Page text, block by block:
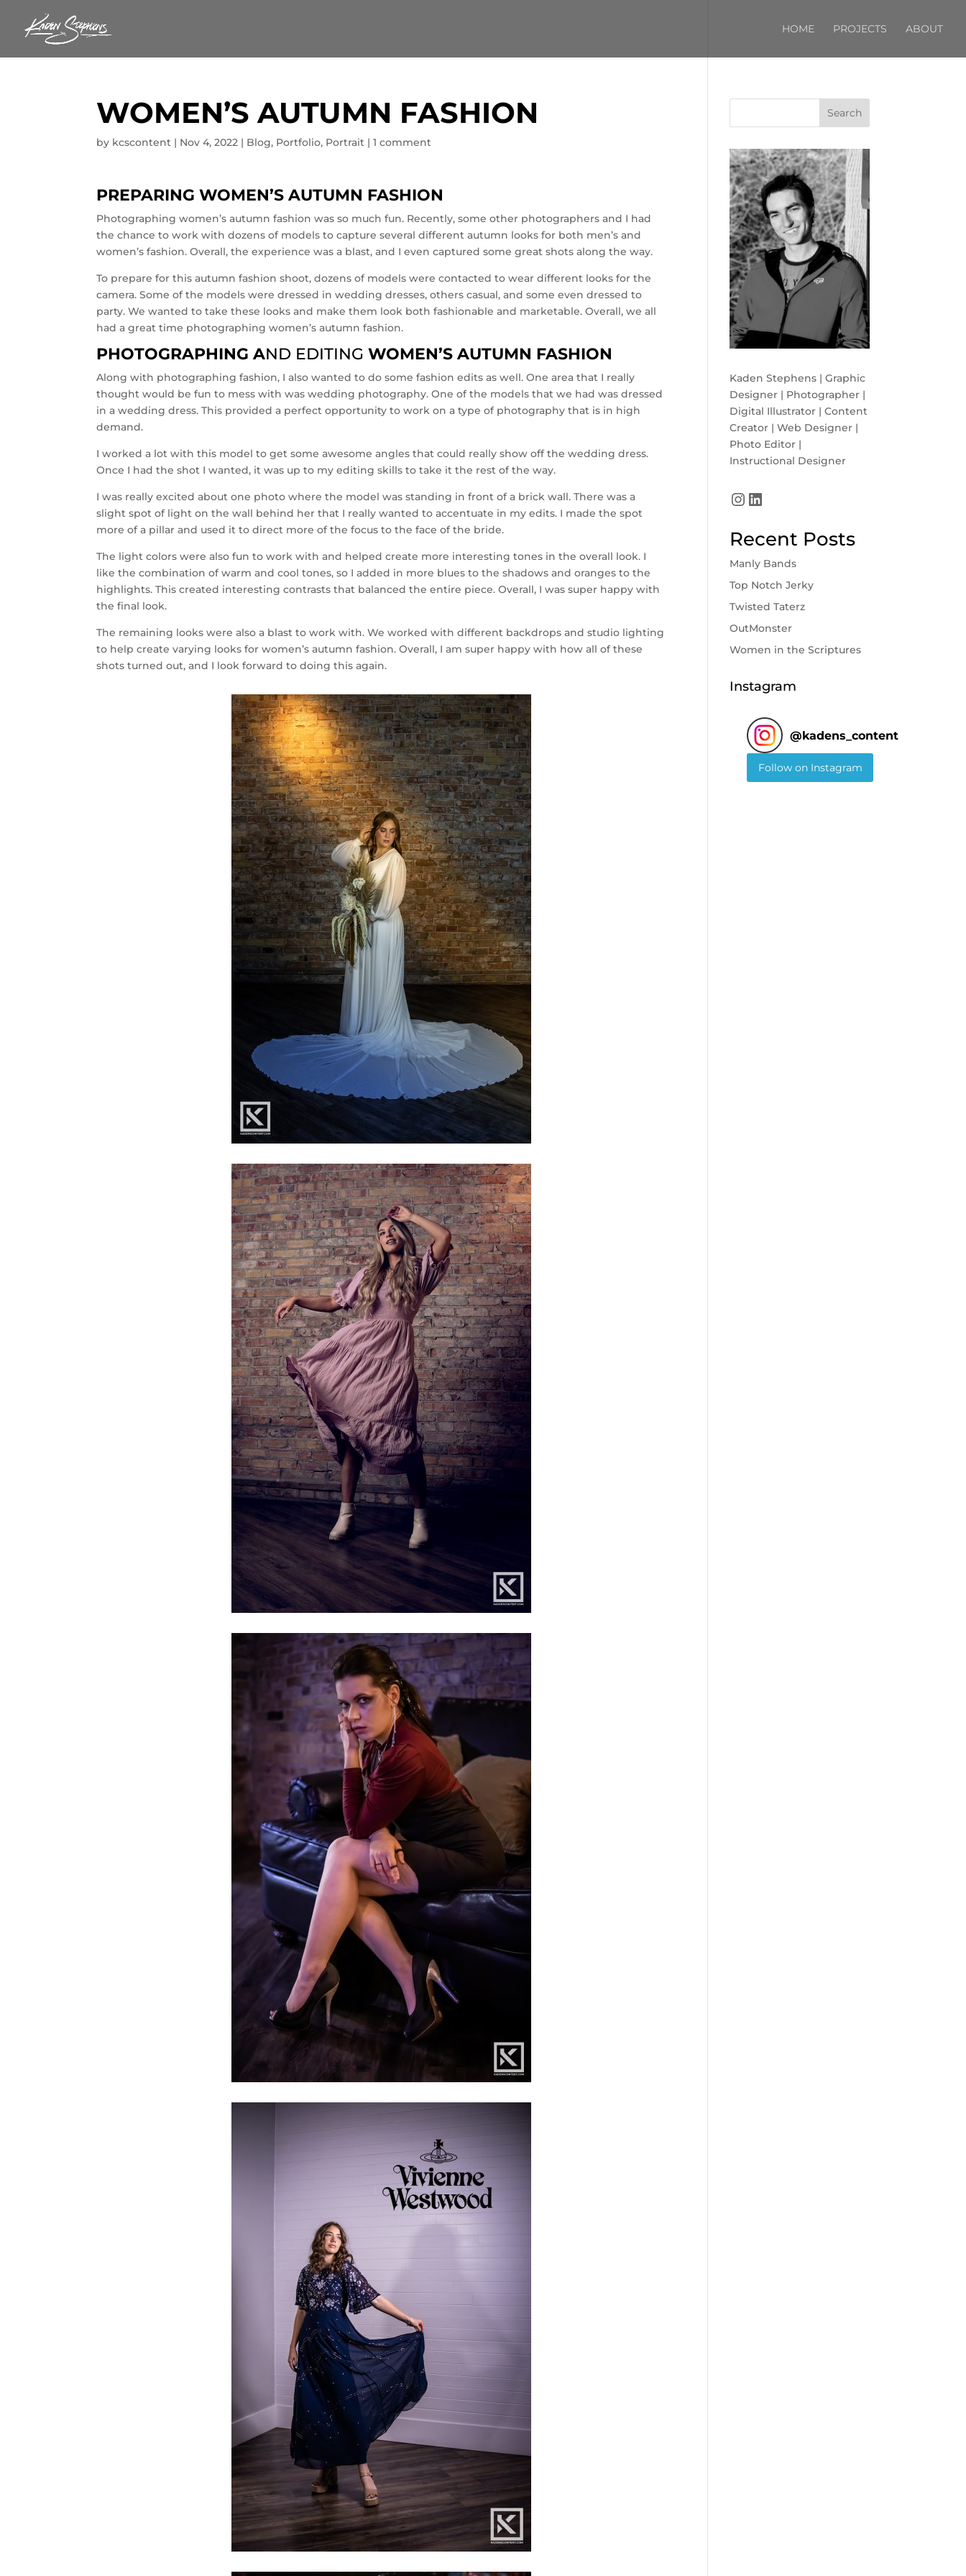
HOME PROJECTS ABOUT
WOMEN’S AUTUMN FASHION
by kcscontent | Nov 4, 2022 | Blog, Portfolio, Portrait |1 comment
PREPARING WOMEN’S AUTUMN FASHION
Photographing women’s autumn fashion was so much fun. Recently, some other photographers and I had
the chance to work with dozens of models to capture several different autumn looks for both men’s and
women’s fashion. Overall, the experience was a blast, and I even captured some great shots along the way.
To prepare for this autumn fashion shoot, dozens of models were contacted to wear different looks for the
camera. Some of the models were dressed in wedding dresses, others casual, and some even dressed to
party. We wanted to take these looks and make them look both fashionable and marketable. Overall, we all
had a great time photographing women’s autumn fashion.
PHOTOGRAPHING AND EDITINGWOMEN’S AUTUMN FASHION
Along with photographing fashion, I also wanted to do some fashion edits as well. One area that I really
thought would be fun to mess with was wedding photography. One of the models that we had was dressed
in a wedding dress. This provided a perfect opportunity to work on a type of photography that is in high
demand.
I worked a lot with this model to get some awesome angles that could really show off the wedding dress.
Once I had the shot I wanted, it was up to my editing skills to take it the rest of the way.
I was really excited about one photo where the model was standing in front of a brick wall. There was a
slight spot of light on the wall behind her that I really wanted to accentuate in my edits. I made the spot
more of a pillar and used it to direct more of the focus to the face of the bride.
The light colors were also fun to work with and helped create more interesting tones in the overall look. I
like the combination of warm and cool tones, so I added in more blues to the shadows and oranges to the
highlights. This created interesting contrasts that balanced the entire piece. Overall, I was super happy with
the final look.
The remaining looks were also a blast to work with. We worked with different backdrops and studio lighting
to help create varying looks for women’s autumn fashion. Overall, I am super happy with how all of these
shots turned out, and I look forward to doing this again.
Search
Kaden Stephens | Graphic
Designer | Photographer |
Digital Illustrator | Content
Creator | Web Designer |
Photo Editor |
Instructional Designer
Instagram
LinkedIn
Recent Posts
Manly Bands
Top Notch Jerky
Twisted Taterz
OutMonster
Women in the Scriptures
Instagram
@kadens_content
Follow on Instagram